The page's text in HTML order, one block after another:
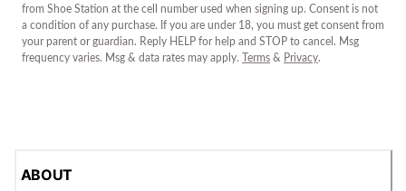
from Shoe Station at the cell number used when signing up. Consent is not
a condition of any purchase. If you are under 18, you must get consent from
your parent or guardian. Reply HELP for help and STOP to cancel. Msg
frequency varies. Msg & data rates may apply.
Terms & Privacy.
ABOUT